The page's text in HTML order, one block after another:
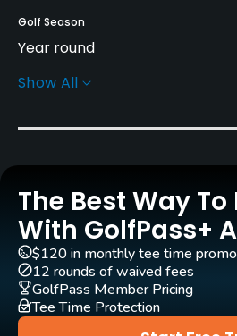
Golf Season
Year round
Architect
Carts
Yes - $12
Pull-carts
Yes
Clubs
Show All
The Best Way To
With GolfPass+
$120 in monthly tee time
12 rounds of waived fees
GolfPass Member Pricing
Tee Time Protection